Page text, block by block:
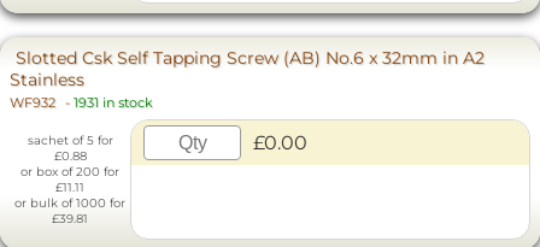
Slotted Csk Self Tapping Screw (AB) No.6 x 32mm in A2
Stainless
WF932 - 1931 in stock
sachet of 5 for
£0.88
or box of 200 for
£11.11
or bulk of 1000 for
£39.81
£0.00